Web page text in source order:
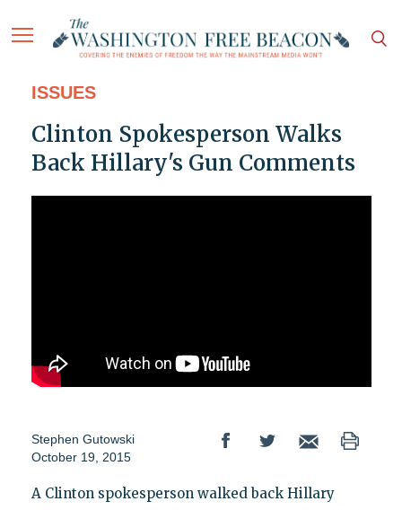
ISSUES
Clinton Spokesperson Walks
Back Hillary's Gun Comments
Stephen Gutowski
October 19, 2015
A Clinton spokesperson walked back Hillary